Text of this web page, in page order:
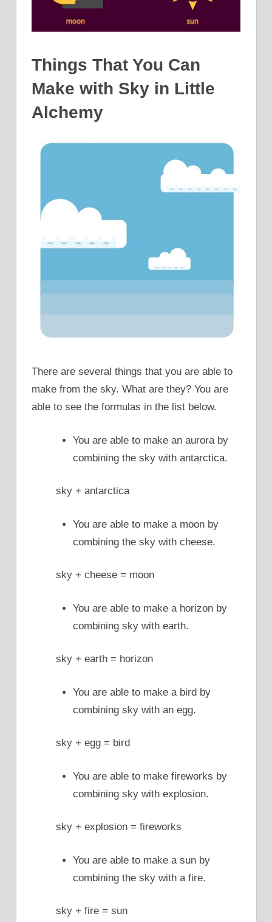
Things That You Can
Make with Sky in Little
Alchemy
There are several things that you are able to
make from the sky. What are they? You are
able to see the formulas in the list below.
You are able to make an aurora by
combining the sky with antarctica.
sky + antarctica
You are able to make a moon by
combining the sky with cheese.
sky + cheese = moon
You are able to make a horizon by
combining sky with earth.
sky + earth = horizon
You are able to make a bird by
combining sky with an egg.
sky + egg = bird
You are able to make fireworks by
combining sky with explosion.
sky + explosion = fireworks
You are able to make a sun by
combining the sky with a fire.
sky + fire = sun